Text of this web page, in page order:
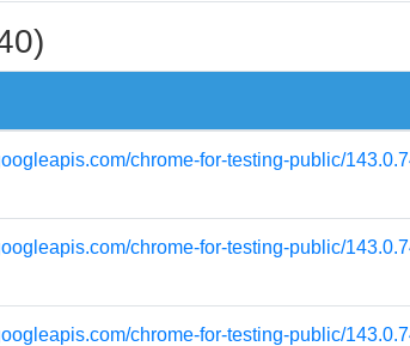
chrome-for-testing-public/
chrome-for-testing-public/
chrome-for-testing-public/